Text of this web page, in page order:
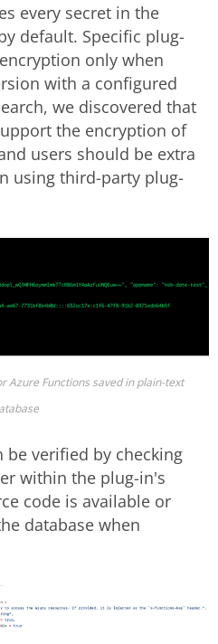
every secret in the
default. Specific plug-
only when
with a configured
we discovered that
the encryption of
users should be extra
using third-party plug-
Azure Functions saved in plain-text
be verified by checking
within the plug-in's
code is available or
database when